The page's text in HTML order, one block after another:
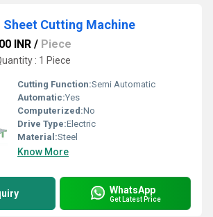
Sheet Cutting Machine
INR / Piece
: 1 Piece
Cutting Function:Semi Automatic
Automatic:Yes
Computerized:No
Drive Type:Electric
Material:Steel
Know More
WhatsApp
Get Latest Price